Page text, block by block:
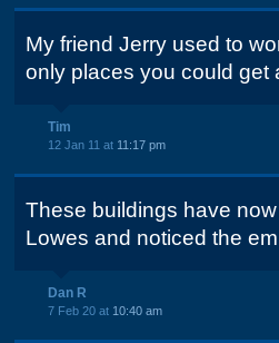
My friend Jerry used to
only places you could get
Tim
12 Jan 11 at 11:17 pm
These buildings have
Lowes and noticed the
Dan R
7 Feb 20 at 10:40 am